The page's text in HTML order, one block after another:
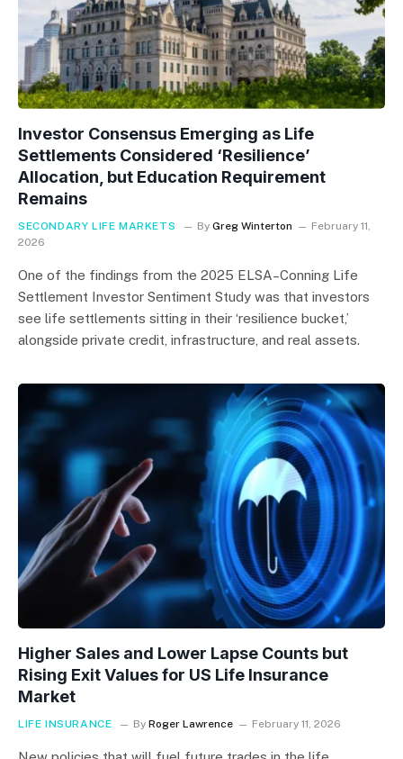
Investor Consensus Emerging as Life
Settlements Considered ‘Resilience’
Allocation, but Education Requirement
Remains
SECONDARY LIFE MARKETS By Greg Winterton
February 11,
2026
One of the findings from the 2025 ELSA–Conning Life
Settlement Investor Sentiment Study was that investors
see life settlements sitting in their ‘resilience bucket,’
alongside private credit, infrastructure, and real assets.
Higher Sales and Lower Lapse Counts but
Rising Exit Values for US Life Insurance
Market
LIFE INSURANCE By Roger Lawrence February 11, 2026